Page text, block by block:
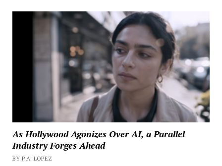
As Hollywood Agonizes Over AI, a Parallel
Industry Forges Ahead
BY P.A. LOPEZ